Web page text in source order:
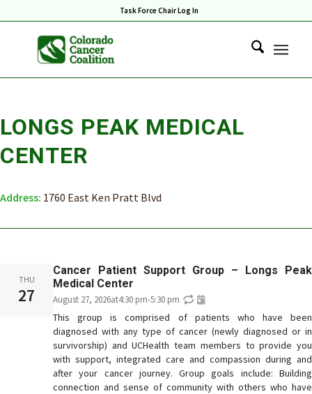
Task Force Chair Log In
LONGS PEAK MEDICAL
CENTER
Address: 1760 East Ken Pratt Blvd
THU
27
Cancer Patient Support Group – Longs Peak
Medical Center
August 27, 2026at4:30 pm-5:30 pm
This group is comprised of patients who have been
diagnosed with any type of cancer (newly diagnosed or in
survivorship) and UCHealth team members to provide you
with support, integrated care and compassion during and
after your cancer journey. Group goals include: Building
connection and sense of community with others who have